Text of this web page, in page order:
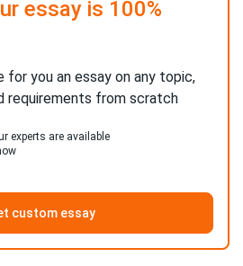
essay is 100%
you an essay on any topic,
requirements from scratch
experts are available
custom essay